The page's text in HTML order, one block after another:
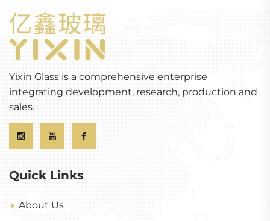
Yixin Glass is a comprehensive enterprise
integrating development, research, production and
sales.
Quick Links
About Us